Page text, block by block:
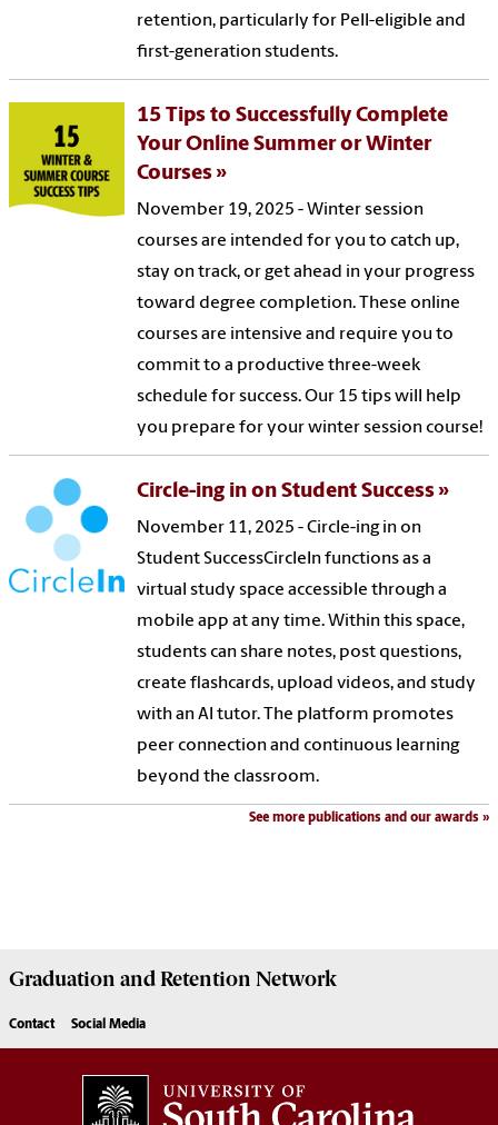
retention, particularly for Pell-eligible and
first-generation students.
15 Tips to Successfully Complete
Your Online Summer or Winter
Courses
November 19, 2025 - Winter session
courses are intended for you to catch up,
stay on track, or get ahead in your progress
toward degree completion. These online
courses are intensive and require you to
commit to a productive three-week
schedule for success. Our 15 tips will help
you prepare for your winter session course!
Circle-ing in on Student Success
November 11, 2025 - Circle-ing in on
Student SuccessCircleIn functions as a
virtual study space accessible through a
mobile app at any time. Within this space,
students can share notes, post questions,
create flashcards, upload videos, and study
with an AI tutor. The platform promotes
peer connection and continuous learning
beyond the classroom.
See more publications and our awards
Graduation and Retention Network
Contact Social Media